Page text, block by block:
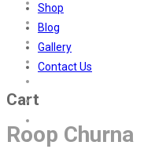
Shop
Blog
Gallery
Contact Us
Cart
Roop Churna